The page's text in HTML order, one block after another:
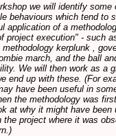
we will identify some
behaviours which tend to
application of a
project execution" - such
kerplunk ,
march, and the ball
We will then work as a
end up with these. (For
have been useful in
the methodology was
at why it might have been
the project where it was